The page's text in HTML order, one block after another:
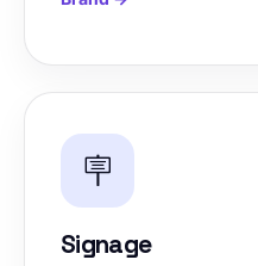
🪧
Signage